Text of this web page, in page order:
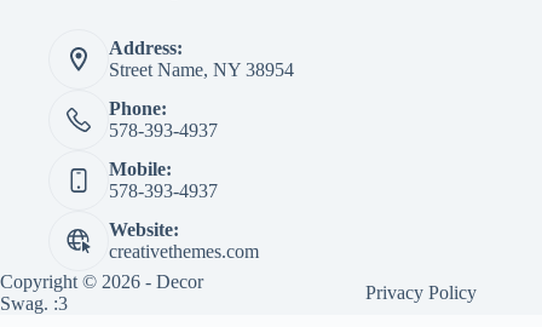
Address:
Street Name, NY 38954
Phone:
578-393-4937
Mobile:
578-393-4937
Website:
creativethemes.com
Copyright © 2026 - Decor
Swag. :3
Privacy Policy